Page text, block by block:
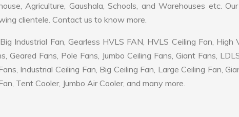
Agriculture, Gaushala, Schools, and Warehouses etc.
clientele. Contact us to know more.
Industrial Fan, Gearless HVLS FAN, HVLS Ceiling Fan, High
Geared Fans, Pole Fans, Jumbo Ceiling Fans, Giant Fans,
Industrial Ceiling Fan, Big Ceiling Fan, Large Ceiling Fan,
Tent Cooler, Jumbo Air Cooler, and many more.